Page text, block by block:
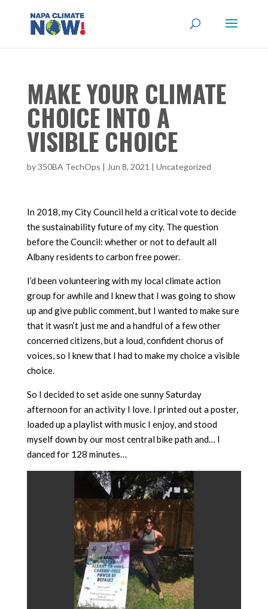
MAKE YOUR CLIMATE
CHOICE INTO A
VISIBLE CHOICE
by350BA TechOps | Jun 8, 2021 | Uncategorized
In 2018, my City Council held a critical vote to decide
the sustainability future of my city. The question
before the Council: whether or not to default all
Albany residents to carbon free power.
I’d been volunteering with my local climate action
group for awhile and I knew that I was going to show
up and give public comment, but I wanted to make sure
that it wasn’t just me and a handful of a few other
concerned citizens, but a loud, confident chorus of
voices, so I knew that I had to make my choice a visible
choice.
So I decided to set aside one sunny Saturday
afternoon for an activity I love. I printed out a poster,
loaded up a playlist with music I enjoy, and stood
myself down by our most central bike path and… I
danced for 128 minutes…